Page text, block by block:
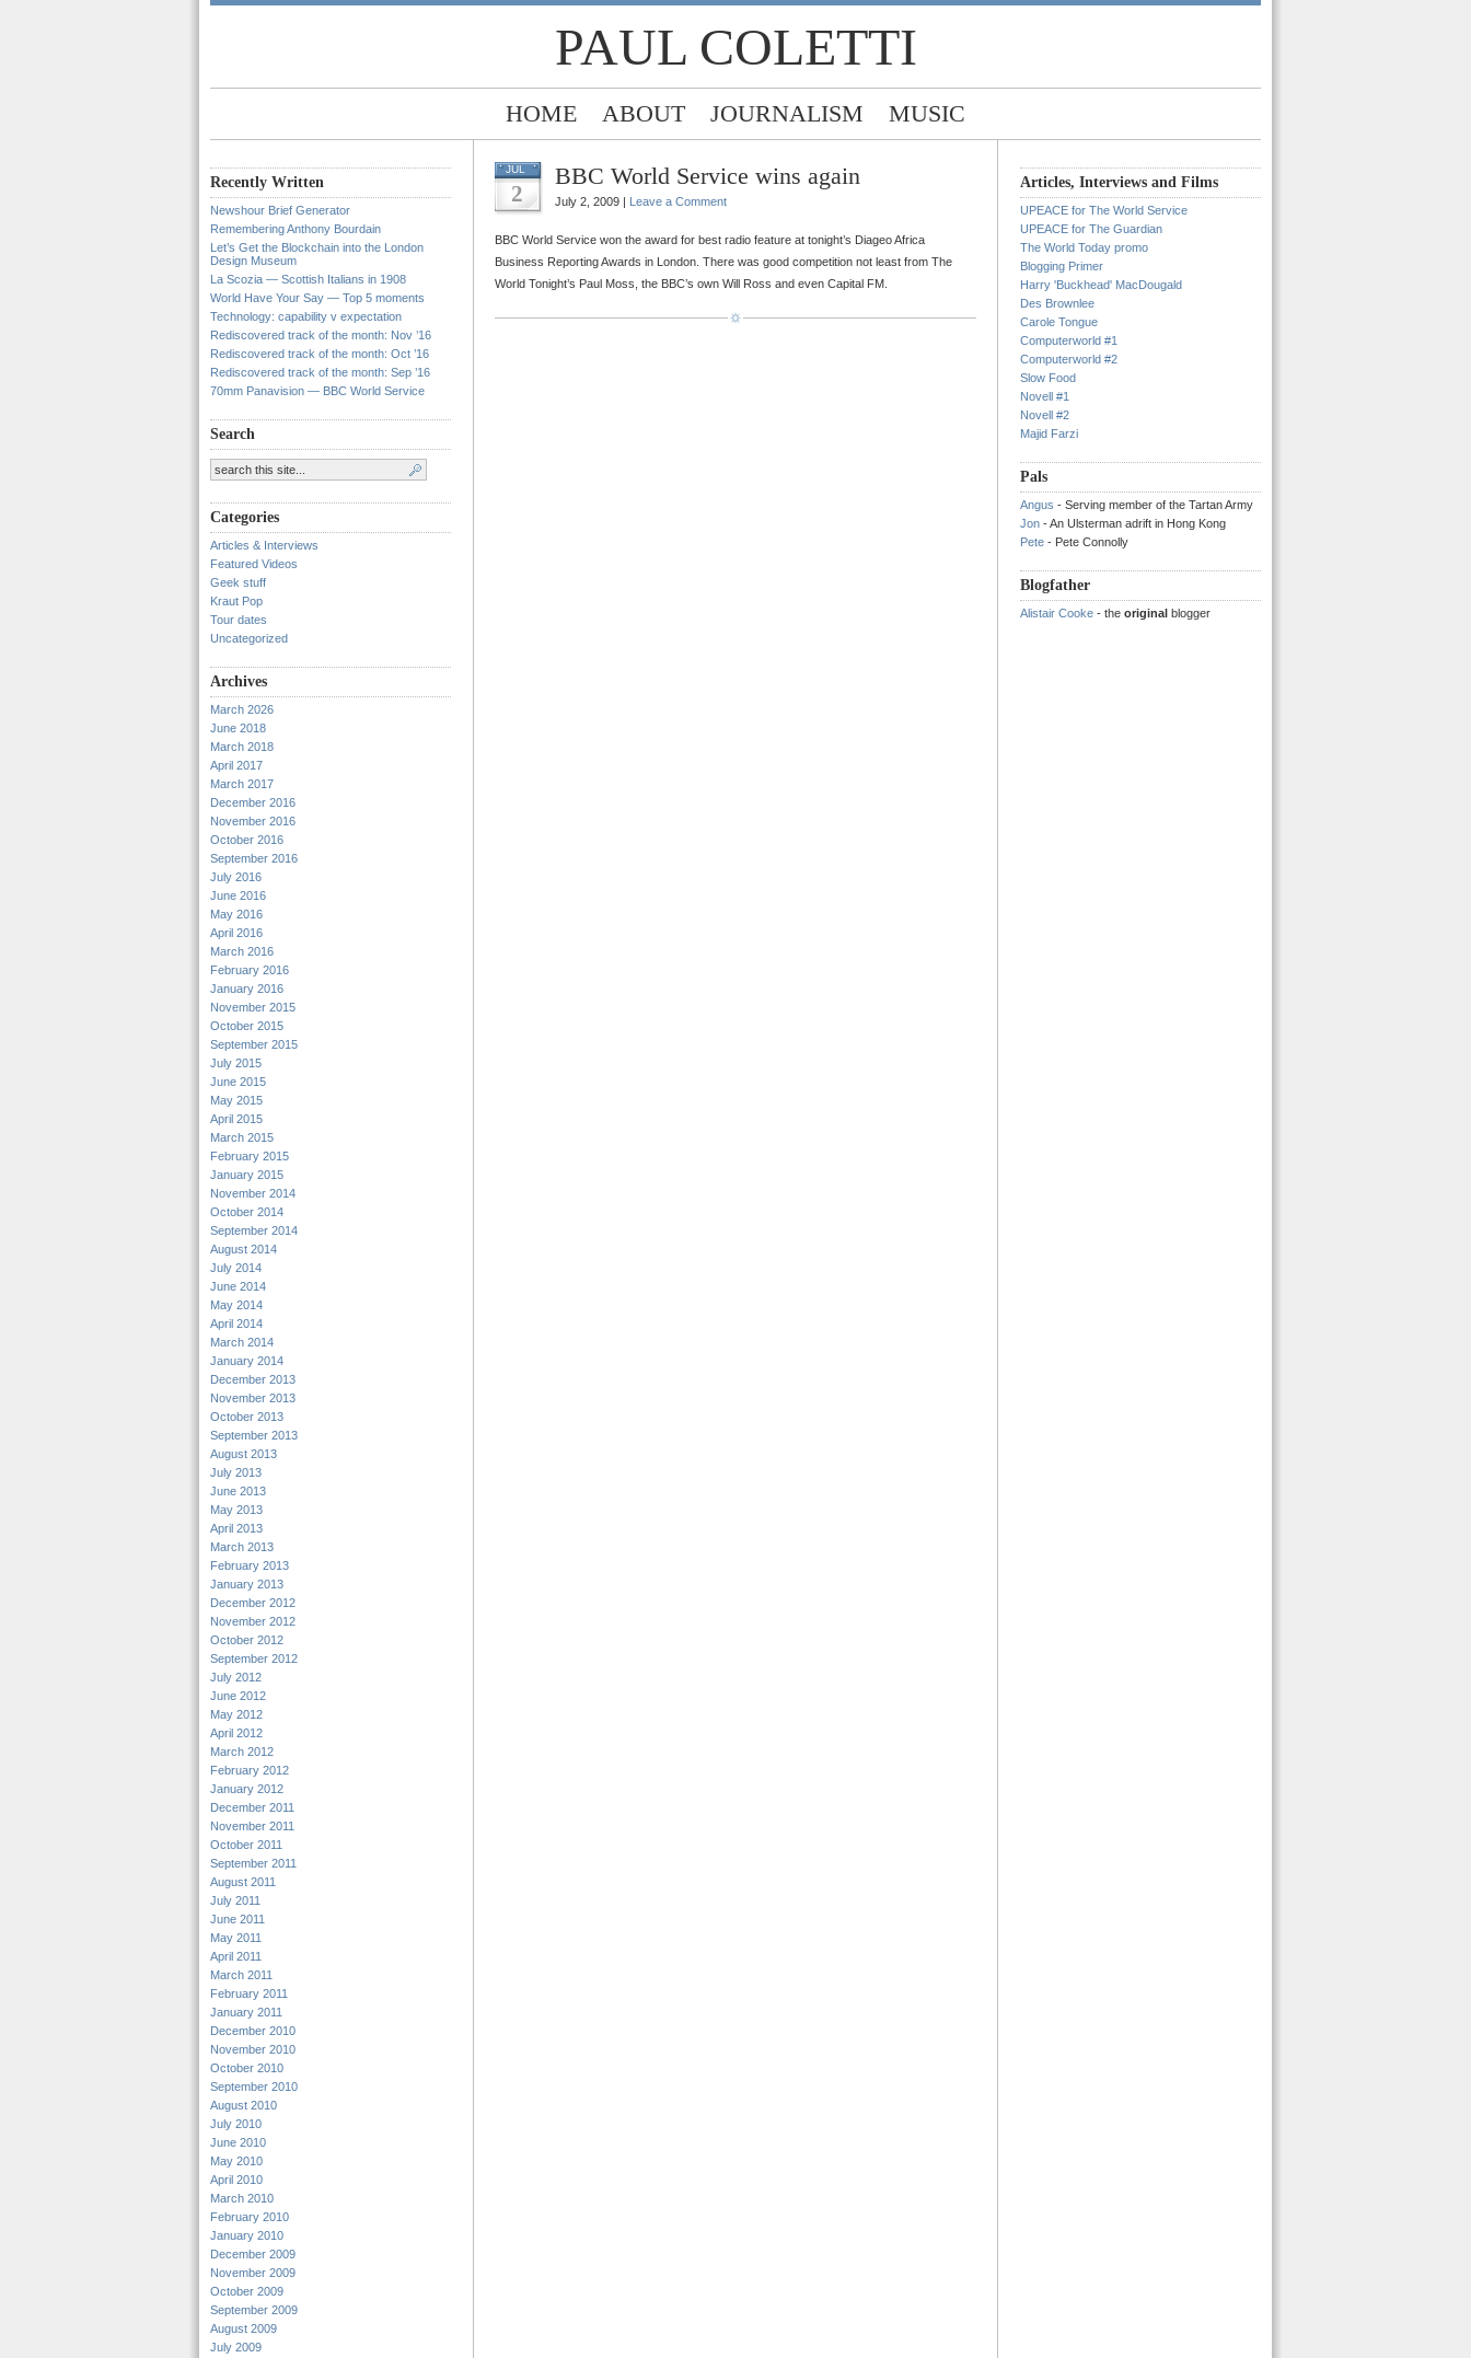
PAUL COLETTI
HOME ABOUT JOURNALISM MUSIC
Recently Written
Newshour Brief Generator
Remembering Anthony Bourdain
Let’s Get the Blockchain into the London
Design Museum
La Scozia — Scottish Italians in 1908
World Have Your Say — Top 5 moments
Technology: capability v expectation
Rediscovered track of the month: Nov ’16
Rediscovered track of the month: Oct ’16
Rediscovered track of the month: Sep ’16
70mm Panavision — BBC World Service
Search
Categories
Articles & Interviews
Featured Videos
Geek stuff
Kraut Pop
Tour dates
Uncategorized
Archives
March 2026
June 2018
March 2018
April 2017
March 2017
December 2016
November 2016
October 2016
September 2016
July 2016
June 2016
May 2016
April 2016
March 2016
February 2016
January 2016
November 2015
October 2015
September 2015
July 2015
June 2015
May 2015
April 2015
March 2015
February 2015
January 2015
November 2014
October 2014
September 2014
August 2014
July 2014
June 2014
May 2014
April 2014
March 2014
January 2014
December 2013
November 2013
October 2013
September 2013
August 2013
July 2013
June 2013
May 2013
April 2013
March 2013
February 2013
January 2013
December 2012
November 2012
October 2012
September 2012
July 2012
June 2012
May 2012
April 2012
March 2012
February 2012
January 2012
December 2011
November 2011
October 2011
September 2011
August 2011
July 2011
June 2011
May 2011
April 2011
March 2011
February 2011
January 2011
December 2010
November 2010
October 2010
September 2010
August 2010
July 2010
June 2010
May 2010
April 2010
March 2010
February 2010
January 2010
December 2009
November 2009
October 2009
September 2009
August 2009
July 2009
JUL
2
BBC World Service wins again
July 2, 2009 | Leave a Comment
BBC World Service won the award for best radio feature at tonight’s Diageo Africa
Business Reporting Awards in London. There was good competition not least from The
World Tonight’s Paul Moss, the BBC’s own Will Ross and even Capital FM.
Articles, Interviews and Films
UPEACE for The World Service
UPEACE for The Guardian
The World Today promo
Blogging Primer
Harry 'Buckhead' MacDougald
Des Brownlee
Carole Tongue
Computerworld #1
Computerworld #2
Slow Food
Novell #1
Novell #2
Majid Farzi
Pals
Angus - Serving member of the Tartan Army
Jon - An Ulsterman adrift in Hong Kong
Pete - Pete Connolly
Blogfather
Alistair Cooke - the original blogger